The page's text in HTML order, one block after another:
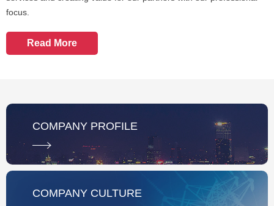
focus.
Read More
COMPANY PROFILE
COMPANY CULTURE